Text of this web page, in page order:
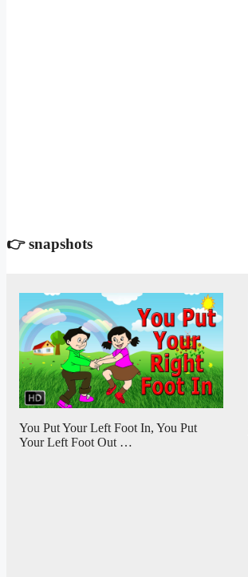
👉 snapshots
You Put Your Left Foot In, You Put
Your Left Foot Out …